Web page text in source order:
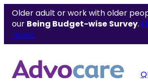
Older adult or work with older
our Being Budget-wise Survey.
more.